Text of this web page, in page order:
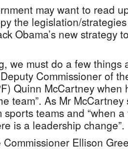
may want to read
the legislation/
Obama’s new strategy
we must do a few things
Commissioner of
Quinn McCartney
team”. As Mr
sports teams and “when
is a leadership change”.
Commissioner Ellison